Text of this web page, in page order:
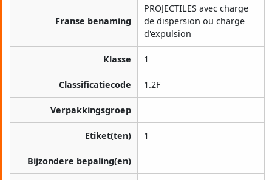
Franse benaming
PROJECTILES avec charge
de dispersion ou charge
d'expulsion
Klasse 1
Classificatiecode 1.2F
Verpakkingsgroep
Etiket(ten) 1
Bijzondere bepaling(en)